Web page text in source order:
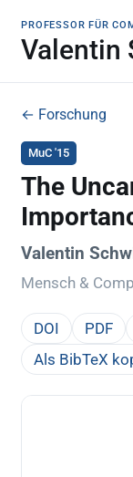
PROFESSOR FÜR
Valentin
← Forschung
MuC '15
The
Valentin
Mensch &
DOI PDF
Als BibTeX